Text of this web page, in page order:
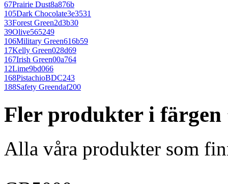
67Prairie Dust8a876b
105Dark Chocolate3e3531
33Forest Green2d3b30
39Olive565249
106Military Green616b59
17Kelly Green028d69
167Irish Green00a764
12Lime9bd066
168PistachioBDC243
188Safety Greendaf200
Fler produkter i färgen
Alla våra produkter som